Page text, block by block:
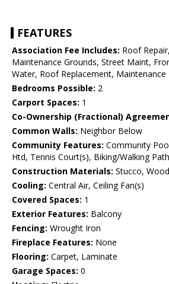
FEATURES
Association Fee Includes: Roof
Maintenance Grounds, Street Maint,
Water, Roof Replacement, Maintenance
Bedrooms Possible: 2
Carport Spaces: 1
Co-Ownership (Fractional)
Common Walls: Neighbor Below
Community Features: Community
Htd, Tennis Court(s), Biking/Walking Path
Construction Materials: Stucco,
Cooling: Central Air, Ceiling Fan(s)
Covered Spaces: 1
Exterior Features: Balcony
Fencing: Wrought Iron
Fireplace Features: None
Flooring: Carpet, Laminate
Garage Spaces: 0